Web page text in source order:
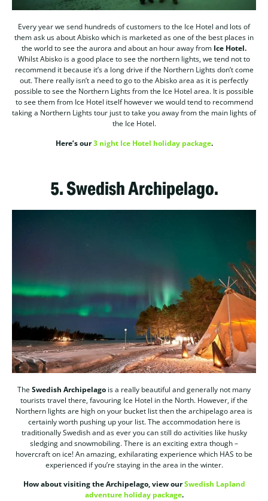
Every year we send hundreds of customers to the Ice Hotel and lots of
them ask us about Abisko which is marketed as one of the best places in
the world to see the aurora and about an hour away from Ice Hotel.
Whilst Abisko is a good place to see the northern lights, we tend not to
recommend it because it’s a long drive if the Northern Lights don’t come
out. There really isn’t a need to go to the Abisko area as it is perfectly
possible to see the Northern Lights from the Ice Hotel area. It is possible
to see them from Ice Hotel itself however we would tend to recommend
taking a Northern Lights tour just to take you away from the main lights of
the Ice Hotel.
Here’s our3 night Ice Hotel holiday package.
5.Swedish Archipelago.
The Swedish Archipelago is a really beautiful and generally not many
tourists travel there, favouring Ice Hotel in the North. However, if the
Northern lights are high on your bucket list then the archipelago area is
certainly worth pushing up your list. The accommodation here is
traditionally Swedish and as ever you can still do activities like husky
sledging and snowmobiling. There is an exciting extra though –
hovercraft on ice! An amazing, exhilarating experience which HAS to be
experienced if you’re staying in the area in the winter.
How about visiting the Archipelago, view ourSwedish Lapland
adventure holiday package.